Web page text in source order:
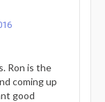
Ron is the
coming up
good